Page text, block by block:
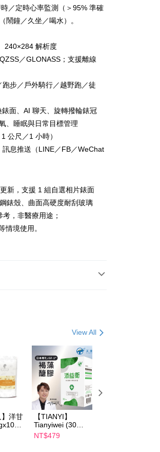
】
method where you can "pay
shopping experience simple,
bind a card, or make a deposit.
number and complete the SMS
before making the payment.
Process】
the payment method during
"AFTEE Buy Now Pay Later"
and confirm the amount to
notification SMS, click on the
stores, ATMs, online banking,
is considered complete.
the payment immediately upon
if you wish to cancel the
made the purchase. Orders
still be considered valid, and
the payment status or refund
home
Later" service provided by Net
personal information within the
the rights of payment claims
to Net Protections Inc.
of personal data, please visit the
from their legal guardian or
Pay Later." The company will not
without proper consent.
the credit limit will be
conditions and subject to real-
still an insufficient credit limit,
verification based on the
orders of NT$600 or more
orders of NT$1,500 or more
／定時心率監測（＞95% 準確
鬧鐘／久坐／喝水）。
240×284 解析度
／GLONASS；支援離線
步／戶外騎行／越野跑／徒
面、AI 聊天、旋轉撥輪錶冠
、睡眠與日常目標管理
公尺／1 小時）
息推送（LINE／FB／WeChat
新，支援 1 組自選相片錶面
錶殼、曲面高硬度耐刮玻璃
，非醫療用途；
情境使用。
View All
】洋甘
入/
【TIANYI】
Tianyiwei (30
capsules/box)
Japanese
NT$479